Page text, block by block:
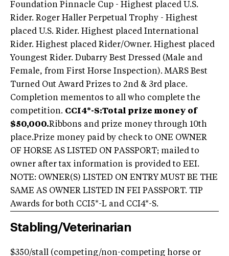
Foundation Pinnacle Cup - Highest placed U.S.
Rider. Roger Haller Perpetual Trophy - Highest
placed U.S. Rider. Highest placed International
Rider. Highest placed Rider/Owner. Highest placed
Youngest Rider. Dubarry Best Dressed (Male and
Female, from First Horse Inspection). MARS Best
Turned Out Award Prizes to 2nd & 3rd place.
Completion mementos to all who complete the
competition. CCI4*-S:Total prize money of
$50,000.Ribbons and prize money through 10th
place.Prize money paid by check to ONE OWNER
OF HORSE AS LISTED ON PASSPORT; mailed to
owner after tax information is provided to EEI.
NOTE: OWNER(S) LISTED ON ENTRY MUST BE THE
SAME AS OWNER LISTED IN FEI PASSPORT. TIP
Awards for both CCI5*-L and CCI4*-S.
Stabling/Veterinarian
$350/stall (competing/non-competing horse or